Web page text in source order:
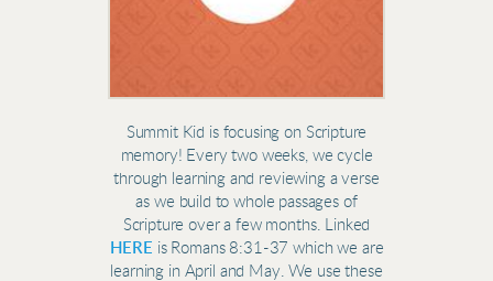
Summit Kid is focusing on Scripture
memory! Every two weeks, we cycle
through learning and reviewing a verse
as we build to whole passages of
Scripture over a few months. Linked
HERE is Romans 8:31-37 which we are
learning in April and May. We use these